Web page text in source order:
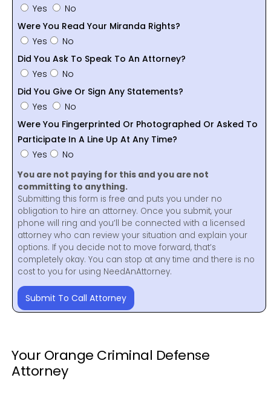
Yes
No
Were You Read Your Miranda Rights?
Yes
No
Did You Ask To Speak To An Attorney?
Yes
No
Did You Give Or Sign Any Statements?
Yes
No
Were You Fingerprinted Or Photographed Or Asked To
Participate In A Line Up At Any Time?
Yes
No
You are not paying for this and you are not
committing to anything.
Submitting this form is free and puts you under no
obligation to hire an attorney. Once you submit, your
phone will ring and you’ll be connected with a licensed
attorney who can review your situation and explain your
options. If you decide not to move forward, that’s
completely okay. You can stop at any time and there is no
cost to you for using NeedAnAttorney.
Submit To Call Attorney
Your Orange Criminal Defense
Attorney